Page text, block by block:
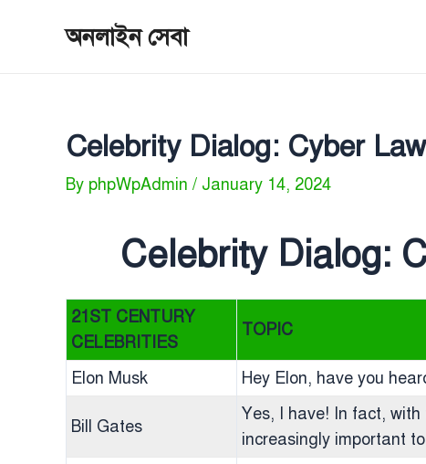
অনলাইন সেবা
Celebrity Dialog: Cyber
By phpWpAdmin / January 14, 2024
Celebrity Dialog:
21ST CENTURY
CELEBRITIES
TOPIC
Elon Musk Hey Elon, have you
Bill Gates
Yes, I have! In fact,
increasingly important